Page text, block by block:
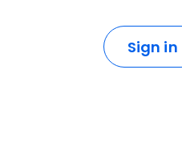
CompanySign in